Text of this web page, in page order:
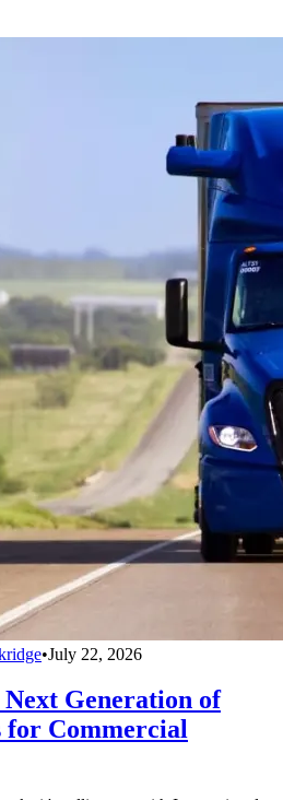
•July 22, 2026
Generation of
for Commercial